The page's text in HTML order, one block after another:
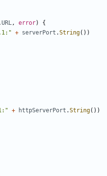
URL, error)
{
+ serverPort .String())
+ httpServerPort .String())